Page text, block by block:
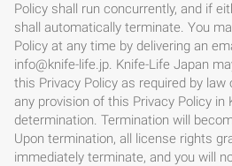
Policy shall run concurrently, and if
shall automatically terminate. You
Policy at any time by delivering an
info@knife-life.jp. Knife-Life Japan
this Privacy Policy as required by
any provision of this Privacy Policy in
determination. Termination will
Upon termination, all license rights
immediately terminate, and you will